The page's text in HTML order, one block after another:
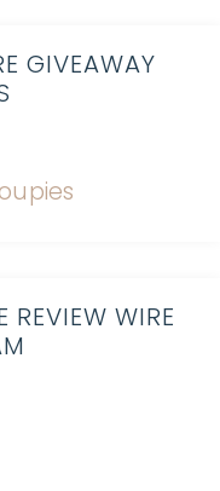
GIVEAWAY
REVIEW WIRE